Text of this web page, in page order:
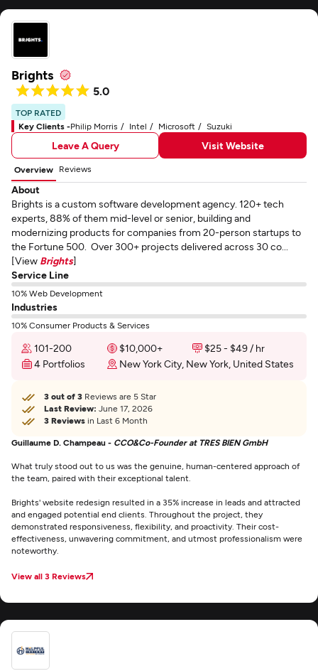
Brights
5.0
TOP RATED
Key Clients -Philip Morris Intel Microsoft Suzuki
Leave A Query Visit Website
Overview Reviews
About
Brights is a custom software development agency. 120+ tech
experts, 88% of them mid-level or senior, building and
modernizing products for companies from 20-person startups to
the Fortune 500. Over 300+ projects delivered across 30 co...
[View Brights]
Service Line
10% Web Development
Industries
10% Consumer Products & Services
101-200 $10,000+
$25 - $49 / hr
4 Portfolios
New York City, New York, United States
3 out of 3 Reviews are 5 Star
Last Review: June 17, 2026
3 Reviews in Last 6 Month
Guillaume D. Champeau - CCO&Co-Founder at TRES BIEN GmbH
What truly stood out to us was the genuine, human-centered approach of
the team, paired with their exceptional talent.
Brights' website redesign resulted in a 35% increase in leads and attracted
and engaged potential end clients. Throughout the project, they
demonstrated responsiveness, flexibility, and proactivity. Their cost-
effectiveness, unwavering commitment, and utmost professionalism were
noteworthy.
View all 3 Reviews